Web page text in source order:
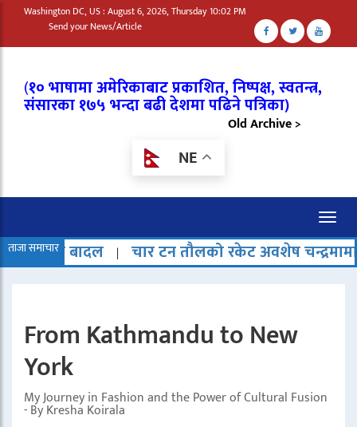
Washington DC, US : August 6, 2026, Thursday 10:02 PM
Send your News/Article
(१० भाषामा अमेरिकाबाट प्रकाशित, निष्पक्ष, स्वतन्त्र,
संसारका १७५ भन्दा बढी देशमा पढिने पत्रिका)
Old Archive >
NE
ताजा समाचार
| चार टन तौलको रकेट अवशेष चन्द्रमामा ठोक्किएको
From Kathmandu to New
York
My Journey in Fashion and the Power of Cultural Fusion
- By Kresha Koirala